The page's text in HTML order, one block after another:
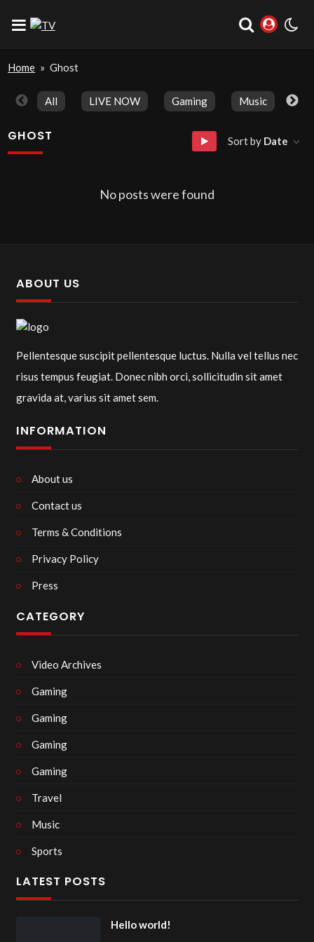
Home » Ghost
All LIVE NOW Gaming Music
GHOST Sort by Date
No posts were found
ABOUT US
Pellentesque suscipit pellentesque luctus. Nulla vel tellus nec
risus tempus feugiat. Donec nibh orci, sollicitudin sit amet
gravida at, varius sit amet sem.
INFORMATION
About us
Contact us
Terms & Conditions
Privacy Policy
Press
CATEGORY
Video Archives
Gaming
Gaming
Gaming
Gaming
Travel
Music
Sports
LATEST POSTS
Hello world!